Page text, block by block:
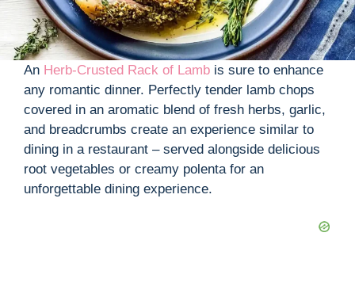
An Herb-Crusted Rack of Lamb is sure to enhance
any romantic dinner. Perfectly tender lamb chops
covered in an aromatic blend of fresh herbs, garlic,
and breadcrumbs create an experience similar to
dining in a restaurant – served alongside delicious
root vegetables or creamy polenta for an
unforgettable dining experience.